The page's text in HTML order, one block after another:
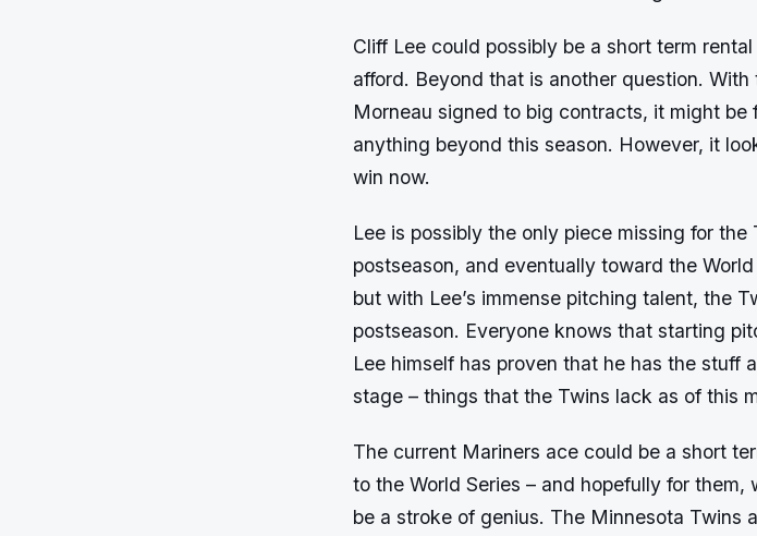
Cliff Lee could possibly be a short term
afford. Beyond that is another question.
Morneau signed to big contracts, it might
anything beyond this season. However, it
win now.
Lee is possibly the only piece missing for
postseason, and eventually toward the
but with Lee’s immense pitching talent, the
postseason. Everyone knows that starting
Lee himself has proven that he has the stuff
stage – things that the Twins lack as of this
The current Mariners ace could be a short
to the World Series – and hopefully for
be a stroke of genius. The Minnesota Twins